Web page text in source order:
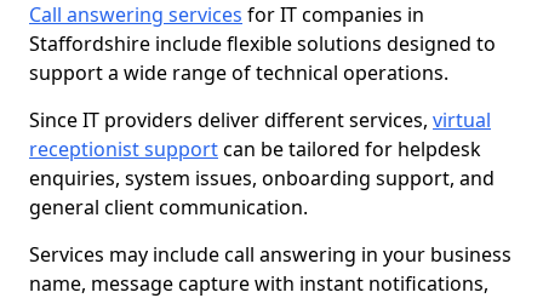
Call answering services for IT companies in
Staffordshire include flexible solutions designed to
support a wide range of technical operations.
Since IT providers deliver different services, virtual
receptionist supportcan be tailored for helpdesk
enquiries, system issues, onboarding support, and
general client communication.
Services may include call answering in your business
name, message capture with instant notifications,